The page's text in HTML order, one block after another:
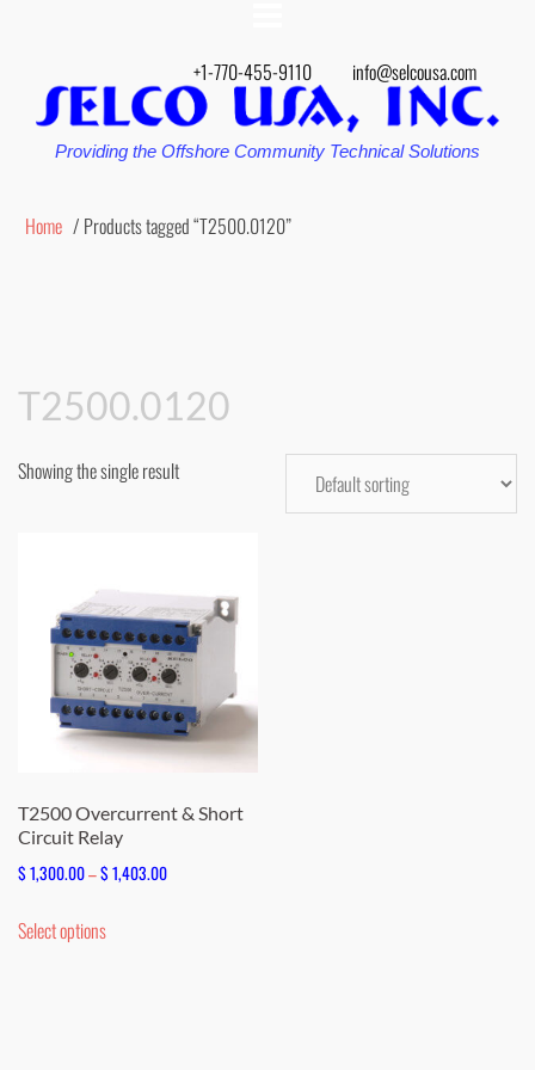
+1-770-455-9110 info@selcousa.com
Providing the Offshore Community Technical Solutions
Home / Products tagged “T2500.0120”
T2500.0120
Showing the single result
T2500 Overcurrent & Short
Circuit Relay
$1,300.00–$1,403.00Price
Select optionsproduct